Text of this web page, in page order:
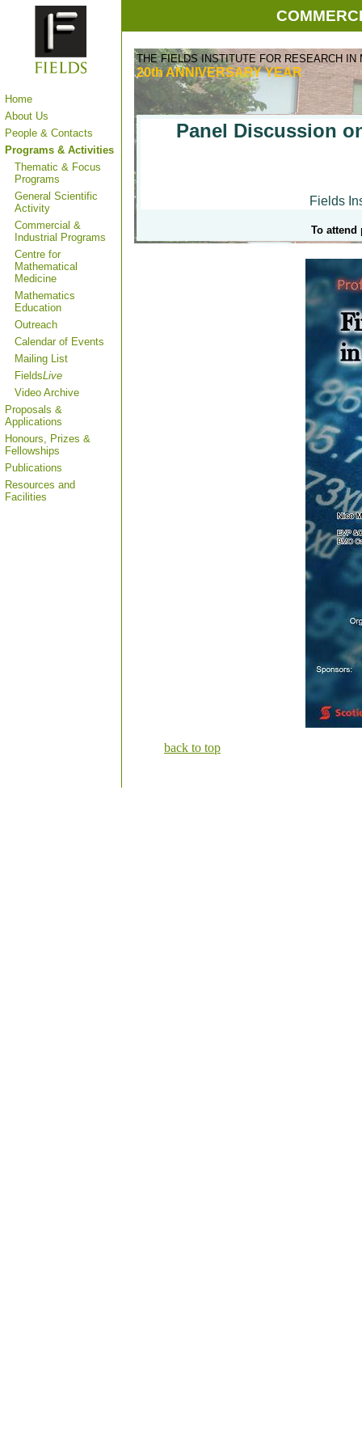
Home
About Us
People & Contacts
Programs & Activities
Thematic & Focus
Programs
General Scientific
Activity
Commercial &
Industrial Programs
Centre for
Mathematical
Medicine
Mathematics
Education
Outreach
Calendar of Events
Mailing List
FieldsLive
Video Archive
Proposals &
Applications
Honours, Prizes &
Fellowships
Publications
Resources and
Facilities
THE FIELDS INSTITUTE FOR RESEARCH IN
20th ANNIVERSARYYEAR
Panel Discussion
Fields
To attend
back to top